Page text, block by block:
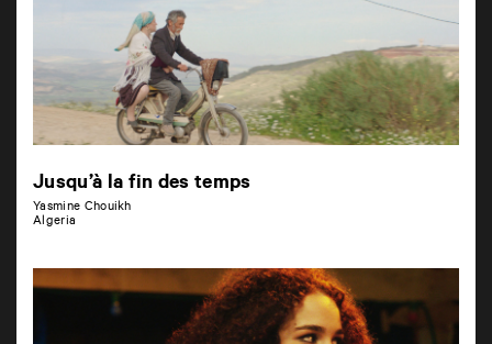
Jusqu’à la fin des temps
Yasmine Chouikh
Algeria